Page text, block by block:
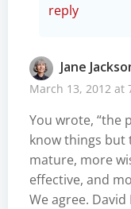
reply
Jane
March 13, 2012 at
You wrote, “the
know things but
mature, more
effective, and
We agree.